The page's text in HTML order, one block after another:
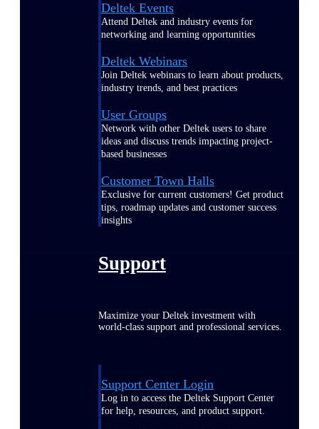
Deltek Events
Attend Deltek and industry events for
networking and learning opportunities
Deltek Webinars
Join Deltek webinars to learn about products,
industry trends, and best practices
User Groups
Network with other Deltek users to share
ideas and discuss trends impacting project-
based businesses
Customer Town Halls
Exclusive for current customers! Get product
tips, roadmap updates and customer success
insights
Support
Maximize your Deltek investment with
world-class support and professional services.
Support Center Login
Log in to access the Deltek Support Center
for help, resources, and product support.